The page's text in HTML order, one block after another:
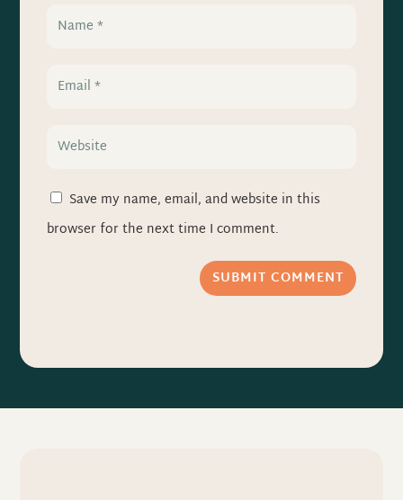
Save my name, email, and website in this
browser for the next time I comment.
SUBMIT COMMENT